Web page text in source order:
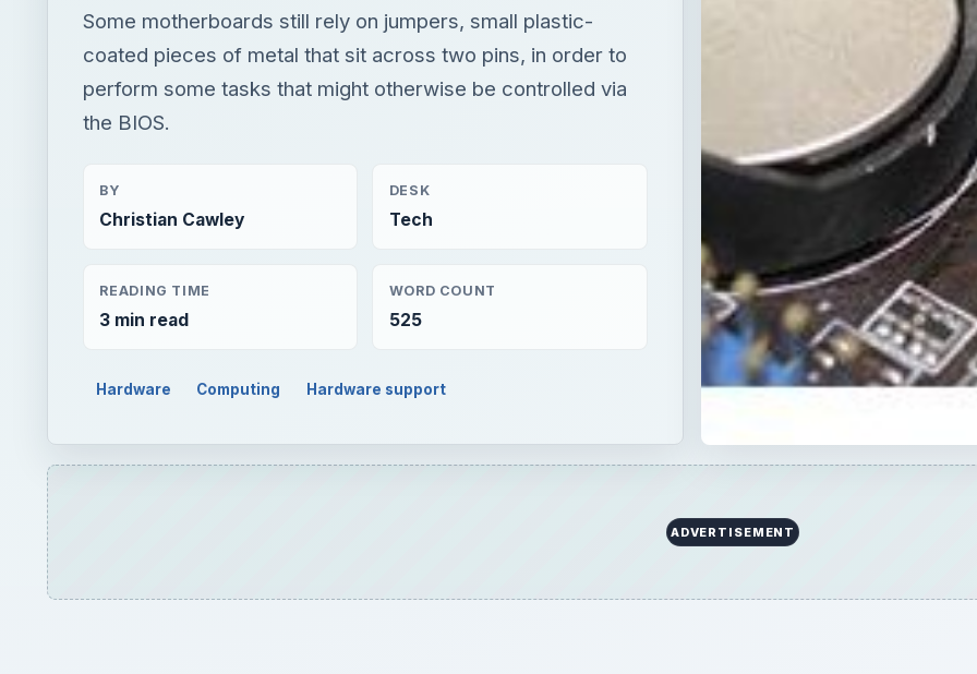
Some motherboards still rely on jumpers, small plastic-
coated pieces of metal that sit across two pins, in order to
perform some tasks that might otherwise be controlled via
the BIOS.
BY
Christian Cawley
DESK
Tech
READING TIME
3 min read
WORD COUNT
525
Hardware Computing Hardware support
ADVERTISEMENT